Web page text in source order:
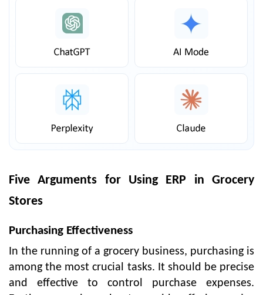
Five Arguments for Using ERP in Grocery
Stores
Purchasing Effectiveness
In the running of a grocery business, purchasing is
among the most crucial tasks. It should be precise
and effective to control purchase expenses.